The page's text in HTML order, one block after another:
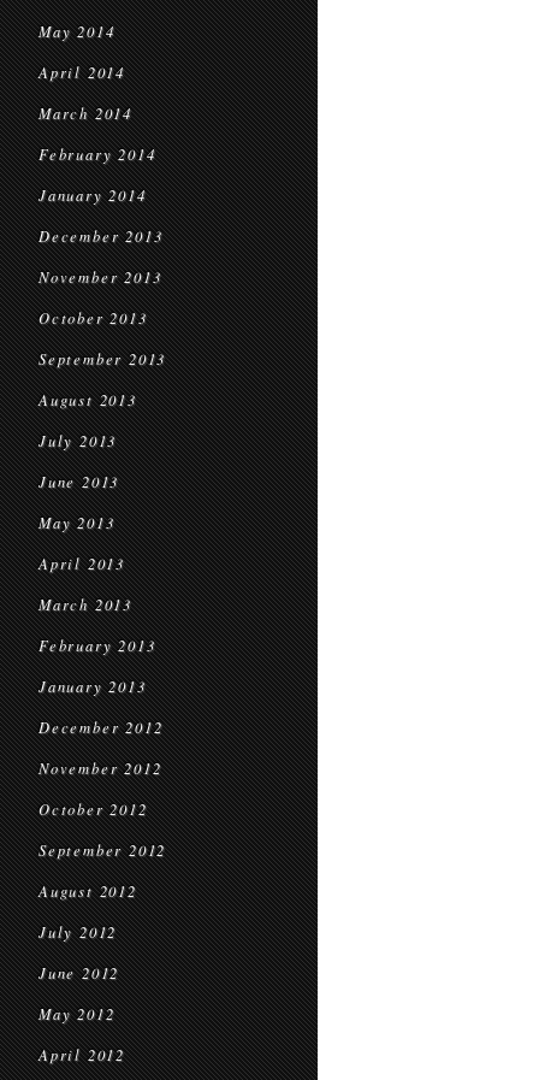
May 2014
April 2014
March 2014
February 2014
January 2014
December 2013
November 2013
October 2013
September 2013
August 2013
July 2013
June 2013
May 2013
April 2013
March 2013
February 2013
January 2013
December 2012
November 2012
October 2012
September 2012
August 2012
July 2012
June 2012
May 2012
April 2012